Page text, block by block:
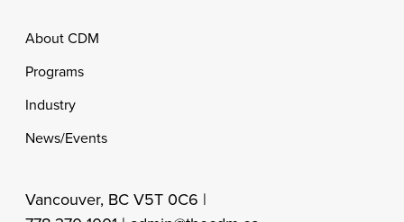
Footer
About CDM
Programs
Industry
News/Events
Vancouver, BC V5T 0C6 |